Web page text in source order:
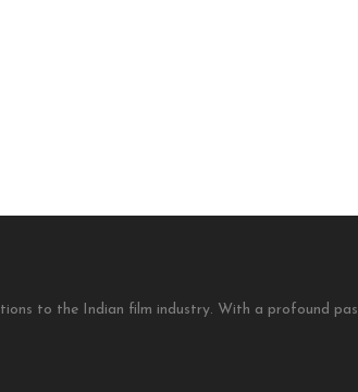
to the Indian film industry. With a profound